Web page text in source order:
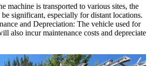
machine is transported to various sites, the
significant, especially for distant locations.
and Depreciation: The vehicle used for
also incur maintenance costs and depreciate